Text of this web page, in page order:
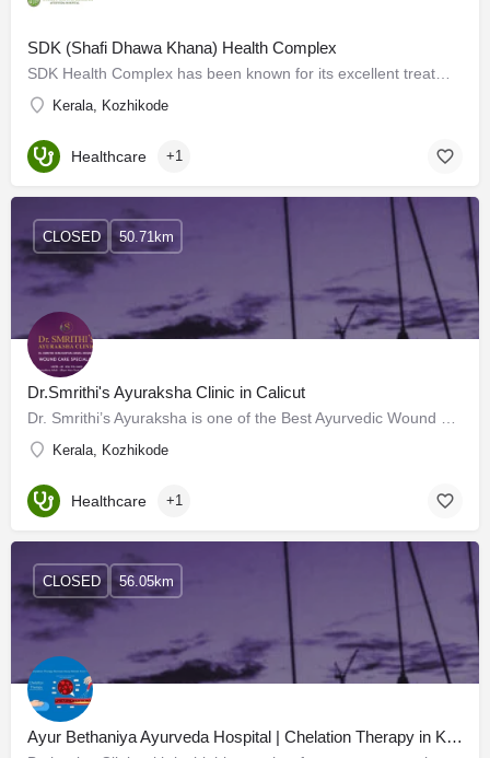
SDK (Shafi Dhawa Khana) Health Complex
Kerala, Kozhikode
Healthcare +1
Dr.Smrithi's Ayuraksha Clinic in Calicut
Kerala, Kozhikode
CLOSED 50.71km
Healthcare +1
Ayur Bethaniya Ayurveda Hospital | Chelation Therapy in Kerala
CLOSED 56.05km